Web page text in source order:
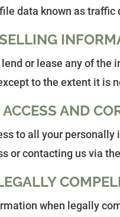
data known as traffic
lend or lease any of
to the extent it is
AND
to all your
or contacting us via the
when legally